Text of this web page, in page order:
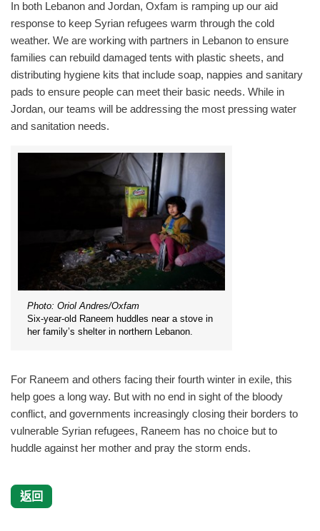
In both Lebanon and Jordan, Oxfam is ramping up our aid
response to keep Syrian refugees warm through the cold
weather. We are working with partners in Lebanon to ensure
families can rebuild damaged tents with plastic sheets, and
distributing hygiene kits that include soap, nappies and sanitary
pads to ensure people can meet their basic needs. While in
Jordan, our teams will be addressing the most pressing water
and sanitation needs.
Photo: Oriol Andres/Oxfam
Six-year-old Raneem huddles near a stove in
her family’s shelter in northern Lebanon.
For Raneem and others facing their fourth winter in exile, this
help goes a long way. But with no end in sight of the bloody
conflict, and governments increasingly closing their borders to
vulnerable Syrian refugees, Raneem has no choice but to
huddle against her mother and pray the storm ends.
返回